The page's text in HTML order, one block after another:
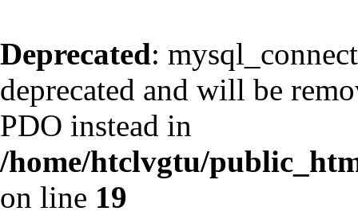
Deprecated:
deprecated and will be
PDO instead in
/home/htclvgtu/
on line 19